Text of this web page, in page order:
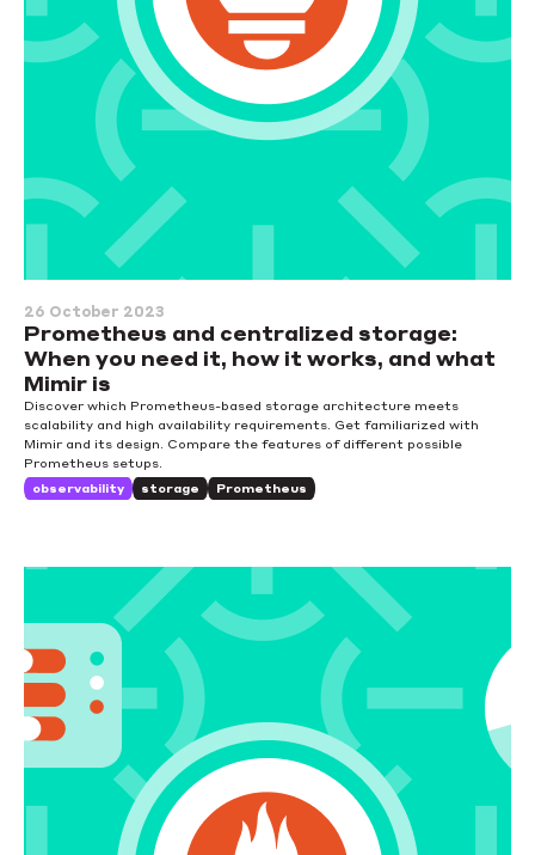
26 October 2023
Prometheus and centralized storage:
When you need it, how it works, and what
Mimir is
Discover which Prometheus-based storage architecture meets
scalability and high availability requirements. Get familiarized with
Mimir and its design. Compare the features of different possible
Prometheus setups.
observability storage Prometheus